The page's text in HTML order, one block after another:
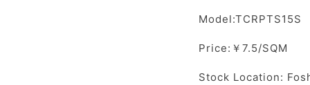
Model:TCRPTS15S
Price:￥7.5/SQM
Stock Location: